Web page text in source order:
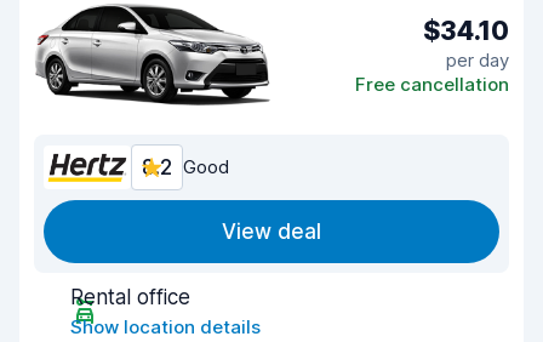
$34.10
per day
Free cancellation
8.2 Good
View deal
Rental office
Show location details